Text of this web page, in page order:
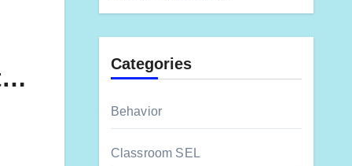
Categories
Behavior
Classroom SEL